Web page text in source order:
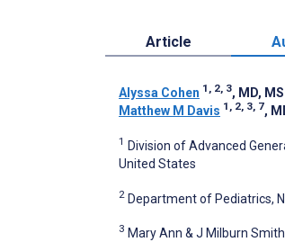
Article
Alyssa Cohen 1, 2, 3, MD,
Matthew M Davis 1, 2, 3, 7,
1 Division of Advanced
United States
2 Department of Pediatrics,
3 Mary Ann & J Milburn